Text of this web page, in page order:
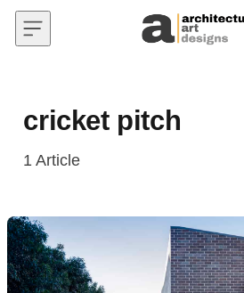
Skip to content
cricket pitch
1 Article